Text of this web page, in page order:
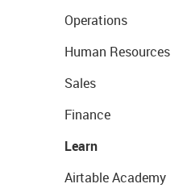
Operations
Human Resources
Sales
Finance
Learn
Airtable Academy